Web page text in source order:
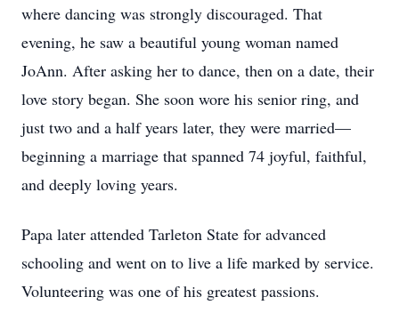
where dancing was strongly discouraged. That
evening, he saw a beautiful young woman named
JoAnn. After asking her to dance, then on a date, their
love story began. She soon wore his senior ring, and
just two and a half years later, they were married—
beginning a marriage that spanned 74 joyful, faithful,
and deeply loving years.
Papa later attended Tarleton State for advanced
schooling and went on to live a life marked by service.
Volunteering was one of his greatest passions.